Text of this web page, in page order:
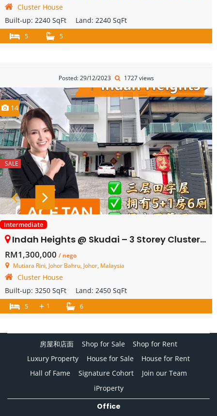
Cluster House
Built-up: 2240 SqFt Land: 2240 SqFt
5 5
Posted: 29/12/2023 1727 views
14
SALE
Intermediate
Indah Heights @ Skudai – 3 Storey Cluster House – FOR SALE
RM1,300,000 / nego
Mutiara Rini, Johor Bahru, Johor, Malaysia
Cluster House
Built-up: 3250 SqFt Land: 2450 SqFt
5 + 1 6
房屋和店面 Shop for Sale
Shop for Rent
Luxury Property
House for Sale
House for Rent
Hall of Fame
Signature Cohort
Join our Team
iProperty
Office